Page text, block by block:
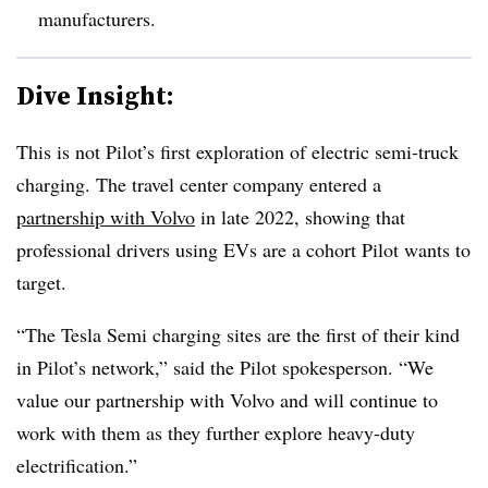
manufacturers.
Dive Insight:
This is not Pilot’s first exploration of electric semi-truck
charging. The travel center company entered a
partnership with Volvo in late 2022, showing that
professional drivers using EVs are a cohort Pilot wants to
target.
“The Tesla Semi charging sites are the first of their kind
in Pilot’s network,” said the Pilot spokesperson. “We
value our partnership with Volvo and will continue to
work with them as they further explore heavy-duty
electrification.”